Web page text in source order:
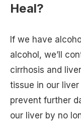
Heal?
If we have
alcohol, we’ll
cirrhosis and
tissue in our
prevent further
our liver by no